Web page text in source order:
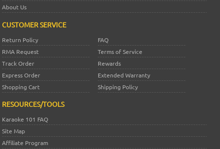
About Us
CUSTOMER SERVICE
Return Policy
FAQ
RMA Request
Terms of Service
Track Order
Rewards
Express Order
Extended Warranty
Shopping Cart
Shipping Policy
RESOURCES/TOOLS
Karaoke 101 FAQ
Site Map
Affiliate Program